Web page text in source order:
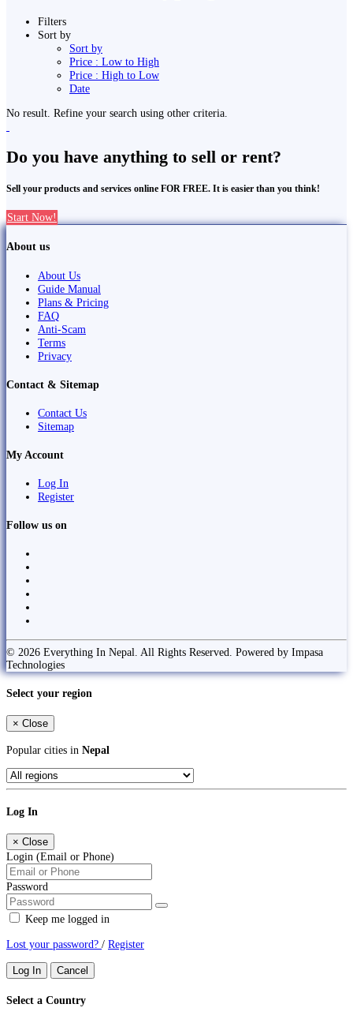
Filters
Sort by
Sort by
Price : Low to High
Price : High to Low
Date
No result. Refine your search using other criteria.
Do you have anything to sell or rent?
Sell your products and services online FOR FREE. It is easier than you think!
Start Now!
About us
About Us
Guide Manual
Plans & Pricing
FAQ
Anti-Scam
Terms
Privacy
Contact & Sitemap
Contact Us
Sitemap
My Account
Log In
Register
Follow us on
© 2026 Everything In Nepal. All Rights Reserved. Powered by Impasa
Technologies
Select your region
× Close
Popular cities in Nepal
Log In
× Close
Login (Email or Phone)
Password
Keep me logged in
Lost your password? / Register
Log In Cancel
Select a Country